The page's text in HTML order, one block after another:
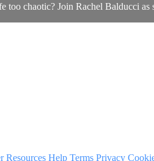
too chaotic? Join Rachel Balducci as
Resources Help Terms Privacy